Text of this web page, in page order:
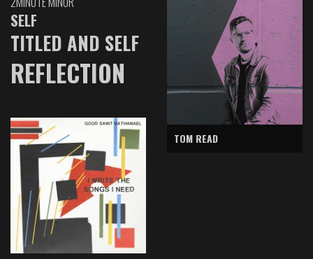
SELF
TITLED AND SELF
REFLECTION
TOM READ